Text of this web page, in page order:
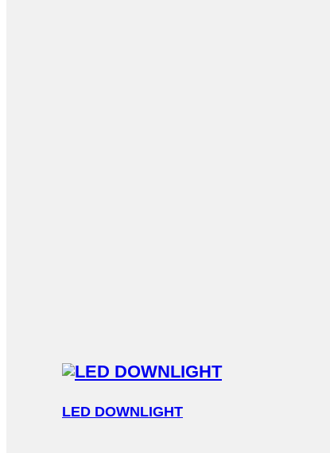
LED DOWNLIGHT